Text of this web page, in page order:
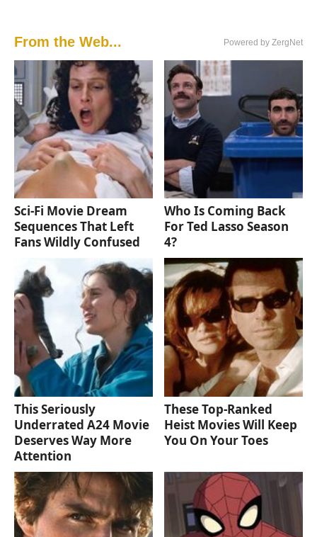
From the Web... Powered by ZergNet
Sci-Fi Movie Dream
Sequences That Left
Fans Wildly Confused
Who Is Coming Back
For Ted Lasso Season
4?
This Seriously
Underrated A24 Movie
Deserves Way More
Attention
These Top-Ranked
Heist Movies Will Keep
You On Your Toes